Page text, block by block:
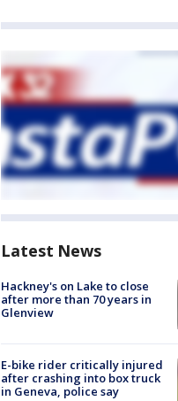
Latest News
Hackney's on Lake to close
after more than 70 years in
Glenview
E-bike rider critically injured
after crashing into box truck
in Geneva, police say